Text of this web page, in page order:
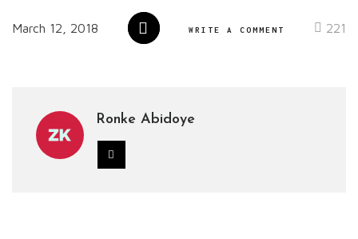
March 12, 2018 221
WRITE A COMMENT
Ronke Abidoye